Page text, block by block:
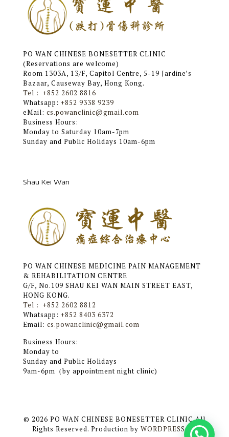
PO WAN CHINESE BONESETTER CLINIC
(Reservations are welcome)
Room 1303A, 13/F, Capitol Centre, 5-19 Jardine’s
Bazaar, Causeway Bay, Hong Kong.
Tel : +852 2602 8816
Whatsapp: +852 9338 9239
eMail: cs.powanclinic@gmail.com
Business Hours:
Monday to Saturday 10am-7pm
Sunday and Public Holidays 10am-6pm
Shau ​​Kei Wan
PO WAN CHINESE MEDICINE PAIN MANAGEMENT
& REHABILITATION CENTRE
G/F, No.109 SHAU KEI WAN MAIN STREET EAST,
HONG KONG.
Tel : +852 2602 8812
Whatsapp: +852 8403 6372
Email: cs.powanclinic@gmail.com
Business Hours:
Monday to
Sunday and Public Holidays
9am-6pm（by appointment night clinic)
© 2026 PO WAN CHINESE BONESETTER CLINIC All
Rights Reserved. Production by WORDPRESS HK